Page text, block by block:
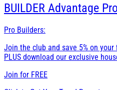
BUILDER Advantage
Pro Builders:
Join the club and save 5% on
PLUS download our exclusive
Join for FREE